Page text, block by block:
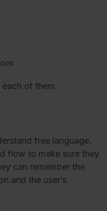
of them.
free language,
flow to make sure they
can remember the
and the user’s